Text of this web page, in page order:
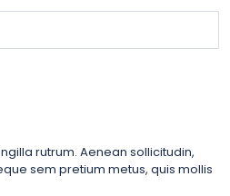
rutrum. Aenean sollicitudin,
sem pretium metus, quis mollis